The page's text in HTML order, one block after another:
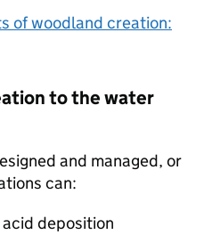
of woodland creation:
to the water
and managed, or
can:
deposition